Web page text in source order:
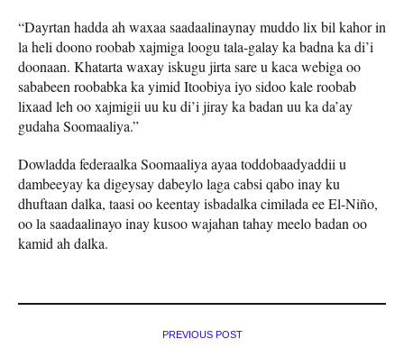
“Dayrtan hadda ah waxaa saadaalinaynay muddo lix bil kahor in
la heli doono roobab xajmiga loogu tala-galay ka badna ka di’i
doonaan. Khatarta waxay iskugu jirta sare u kaca webiga oo
sababeen roobabka ka yimid Itoobiya iyo sidoo kale roobab
lixaad leh oo xajmigii uu ku di’i jiray ka badan uu ka da’ay
gudaha Soomaaliya.”
Dowladda federaalka Soomaaliya ayaa toddobaadyaddii u
dambeeyay ka digeysay dabeylo laga cabsi qabo inay ku
dhuftaan dalka, taasi oo keentay isbadalka cimilada ee El-Niño,
oo la saadaalinayo inay kusoo wajahan tahay meelo badan oo
kamid ah dalka.
PREVIOUS POST